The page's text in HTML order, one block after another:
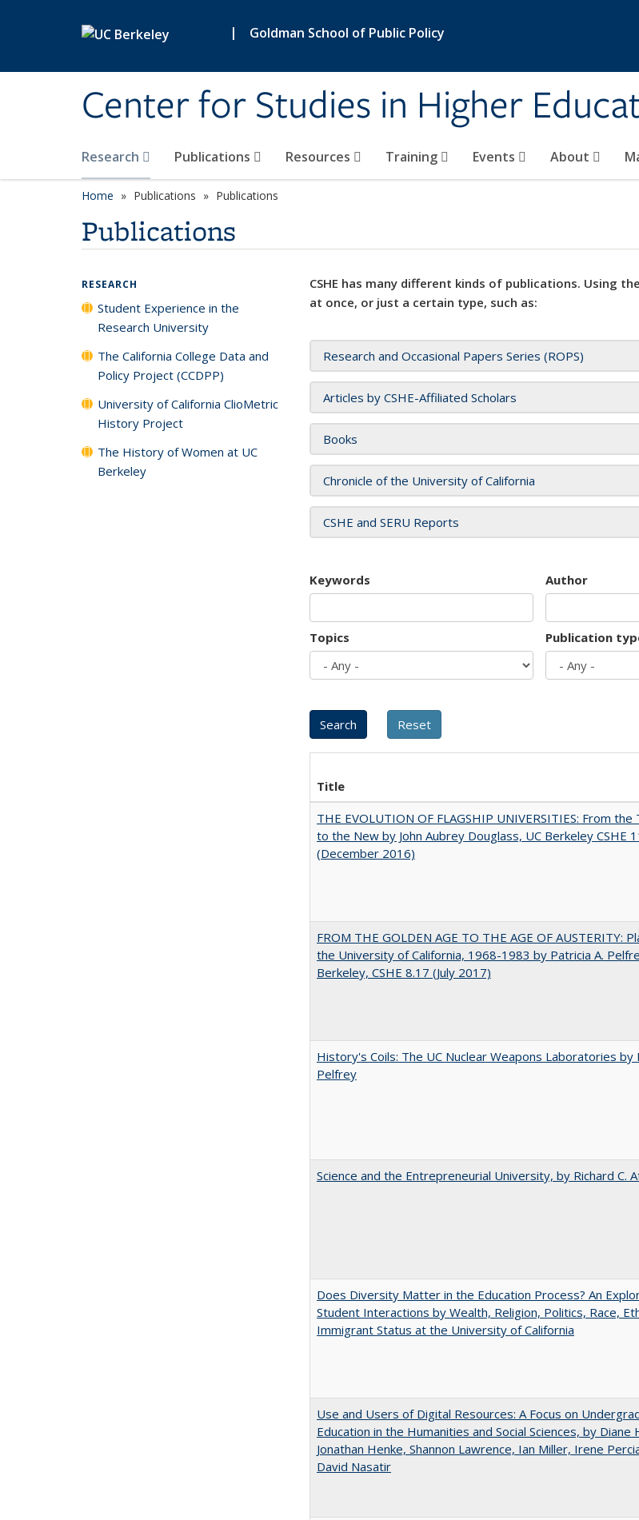
| Goldman School of Public Policy
Center for Studies in Higher
Research Publications Resources Training Events About
Home Publications Publications
Publications
CSHE has many different kinds of publications. Using
at once, or just a certain type, such as:
Research and Occasional Papers Series (ROPS)
Articles by CSHE-Affiliated Scholars
Books
Chronicle of the University of California
CSHE and SERU Reports
Keywords Author
Topics Publication
Title
THE EVOLUTION OF FLAGSHIP UNIVERSITIES: From the
to the New by John Aubrey Douglass, UC Berkeley CSHE
(December 2016)
FROM THE GOLDEN AGE TO THE AGE OF AUSTERITY:
the University of California, 1968-1983 by Patricia A.
Berkeley, CSHE 8.17 (July 2017)
History's Coils: The UC Nuclear Weapons Laboratories by
Pelfrey
Science and the Entrepreneurial University, by Richard C.
Does Diversity Matter in the Education Process? An
Student Interactions by Wealth, Religion, Politics, Race,
Immigrant Status at the University of California
Use and Users of Digital Resources: A Focus on
Education in the Humanities and Social Sciences, by Diane
Jonathan Henke, Shannon Lawrence, Ian Miller, Irene
David Nasatir
RESEARCH
Student Experience in the
Research University
The California College Data and
Policy Project (CCDPP)
University of California ClioMetric
History Project
The History of Women at UC
Berkeley